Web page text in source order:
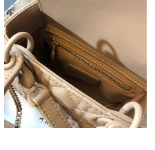
11, 2026 at 5:20 PM.
May 20, 2026 at 3:28 PM.
Jul 21, 2026 at 11:57 PM.
Aug 05, 2026 at 11:20 PM.